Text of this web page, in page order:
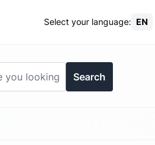
Select your language: EN
Search